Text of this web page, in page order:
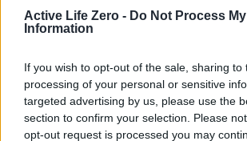
Active Life Zero - Do Not Process
Information
If you wish to opt-out of the sale, sharing to
processing of your personal or sensitive
targeted advertising by us, please use the
section to confirm your selection. Please
opt-out request is processed you may
overcoat with fur accents and a jeweled
Hudson, accompanied by her mother
win for Cactus Flower . Lastly, Maggie
KPop group Demon Hunters, radiated
gown, preparing for their performance of